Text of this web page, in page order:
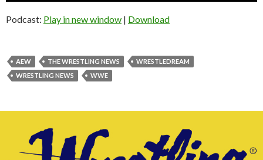
Podcast: Play in new window | Download
AEW THE WRESTLING NEWS
WRESTLEDREAM
WRESTLING NEWS
WWE